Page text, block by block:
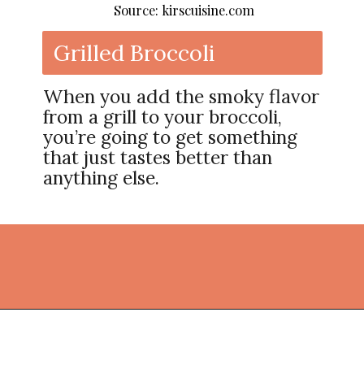
Grilled Broccoli
When you add the smoky flavor
from a grill to your broccoli,
you’re going to get something
that just tastes better than
anything else.
Source: kirscuisine.com